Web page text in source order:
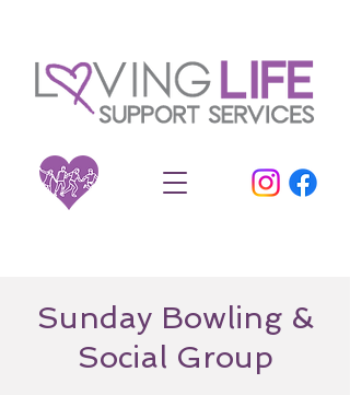
Sunday Bowling &
Social Group